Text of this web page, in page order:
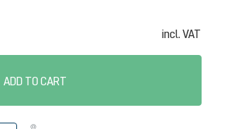
incl. VAT
ADD TO CART